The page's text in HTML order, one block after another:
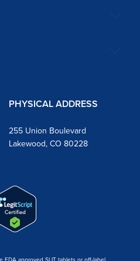
PHYSICAL ADDRESS
255 Union Boulevard
Lakewood, CO 80228